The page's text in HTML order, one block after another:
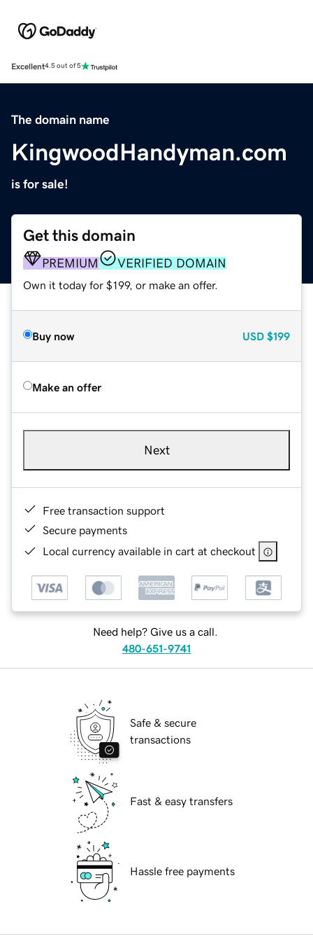
Excellent4.5 out of 5
The domain name
KingwoodHandyman.com
is for sale!
Get this domain
PREMIUM VERIFIED DOMAIN
Own it today for $199, or make an offer.
Buy now USD $199
Make an offer
Next
Free transaction support
Secure payments
Local currency available in cart at checkout
Need help? Give us a call.
480-651-9741
Safe & secure
transactions
Fast & easy transfers
Hassle free payments